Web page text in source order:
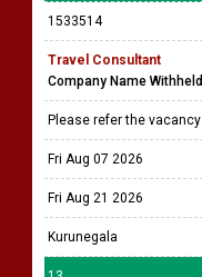
1533514
Travel Consultant
Company Name Withheld
Please refer the vacancy
Fri Aug 07 2026
Fri Aug 21 2026
Kurunegala